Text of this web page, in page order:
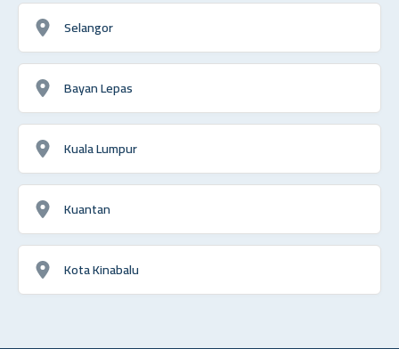
Selangor
Bayan Lepas
Kuala Lumpur
Kuantan
Kota Kinabalu